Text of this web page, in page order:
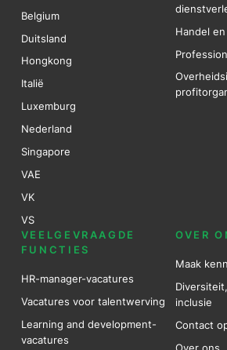
Belgium
Duitsland
Hongkong
Italië
Luxemburg
Nederland
Singapore
VAE
VK
VS
Handel
VEELGEVRAAGDE
FUNCTIES
HR-manager-vacatures
Vacatures voor talentwerving
Learning and development-
vacatures
OVER
Maak
inclusie
Contact